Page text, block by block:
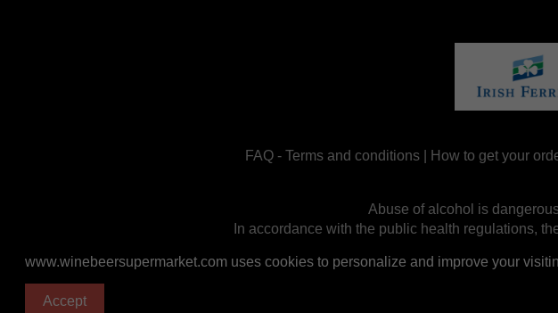
FAQ- Terms and conditions| How to get your
Abuse of alcohol is
In accordance with the public health regulations,
www.winebeersupermarket.com uses cookies to personalize and improve your
Accept